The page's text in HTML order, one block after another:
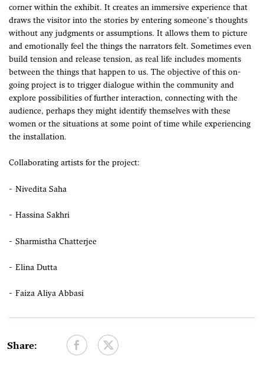
corner within the exhibit. It creates an immersive experience that
draws the visitor into the stories by entering someone’s thoughts
without any judgments or assumptions. It allows them to picture
and emotionally feel the things the narrators felt. Sometimes even
build tension and release tension, as real life includes moments
between the things that happen to us. The objective of this on-
going project is to trigger dialogue within the community and
explore possibilities of further interaction, connecting with the
audience, perhaps they might identify themselves with these
women or the situations at some point of time while experiencing
the installation.
Collaborating artists for the project:
Nivedita Saha
Hassina Sakhri
Sharmistha Chatterjee
Elina Dutta
Faiza Aliya Abbasi
Share: